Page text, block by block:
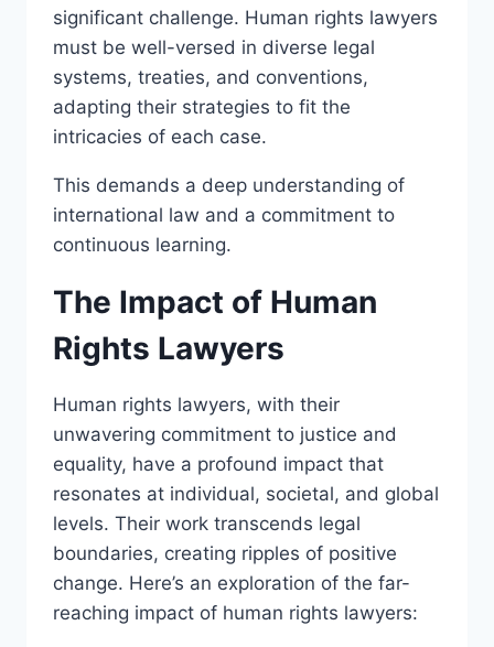
significant challenge. Human rights lawyers
must be well-versed in diverse legal
systems, treaties, and conventions,
adapting their strategies to fit the
intricacies of each case.
This demands a deep understanding of
international law and a commitment to
continuous learning.
The Impact of Human
Rights Lawyers
Human rights lawyers, with their
unwavering commitment to justice and
equality, have a profound impact that
resonates at individual, societal, and global
levels. Their work transcends legal
boundaries, creating ripples of positive
change. Here’s an exploration of the far-
reaching impact of human rights lawyers: